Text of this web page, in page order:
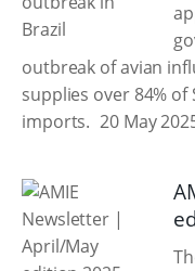
outbreak of avian
supplies over 84%
imports. 20 May